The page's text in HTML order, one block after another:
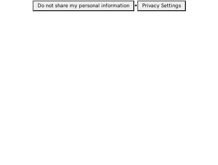
Do not share my personal information • Privacy Settings